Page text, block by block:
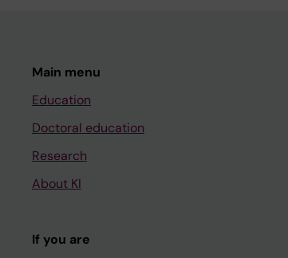
Main menu
Education
Doctoral education
Research
About KI
If you are